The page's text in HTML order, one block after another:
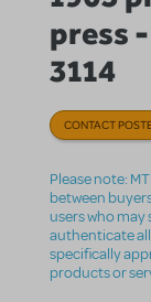
press
3114
CONTACT
Please note:
between
users who may
authenticate
specifically
products or